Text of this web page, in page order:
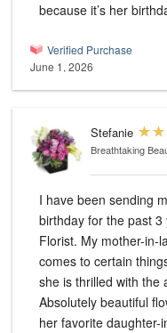
because it’s her
Verified Purchase
June 1, 2026
Stefanie
Breathtaking
I have been sending
birthday for the past
Florist. My mother-in-
comes to certain
she is thrilled with the
Absolutely beautiful
her favorite daughter-